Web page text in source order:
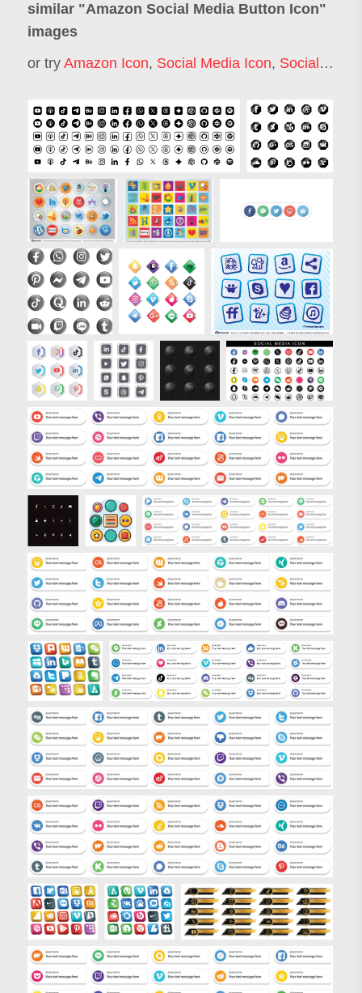
similar "Amazon Social Media Button Icon"
images
or try Amazon Icon, Social Media Icon, Social Media Marketing Icon